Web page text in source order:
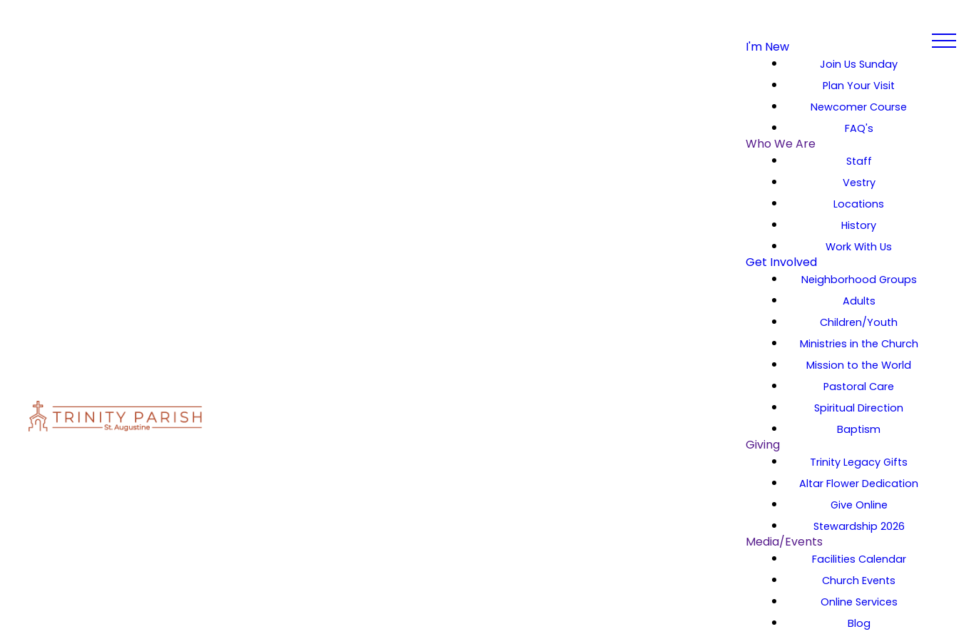
I'm New
Join Us Sunday
Plan Your Visit
Newcomer Course
FAQ's
Who We Are
Staff
Vestry
Locations
History
Work With Us
Get Involved
Neighborhood Groups
Adults
Children/Youth
Ministries in the Church
Mission to the World
Pastoral Care
Spiritual Direction
Baptism
Giving
Trinity Legacy Gifts
Altar Flower Dedication
Give Online
Stewardship 2026
Media/Events
Facilities Calendar
Church Events
Online Services
Blog